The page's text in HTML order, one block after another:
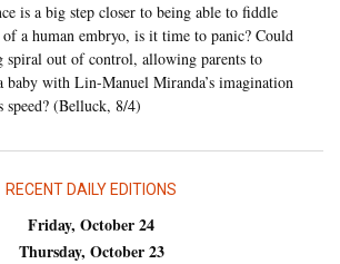
is a big step closer to being able to fiddle
a human embryo, is it time to panic? Could
spiral out of control, allowing parents to
baby with Lin-Manuel Miranda’s imagination
speed? (Belluck, 8/4)
RECENT DAILY EDITIONS
Friday, October 24
Thursday, October 23